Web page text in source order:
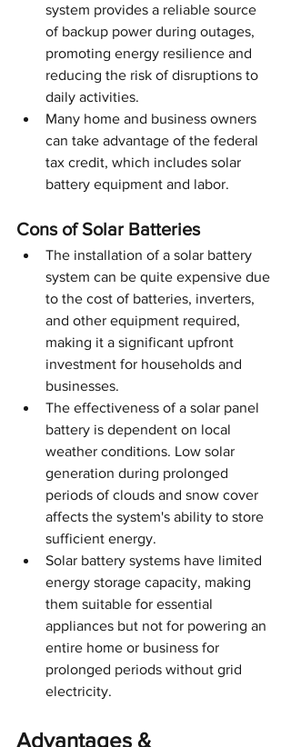
system provides a reliable source
of backup power during outages,
promoting energy resilience and
reducing the risk of disruptions to
daily activities.
Many home and business owners
can take advantage of the federal
tax credit, which includes solar
battery equipment and labor.
Cons of Solar Batteries
The installation of a solar battery
system can be quite expensive due
to the cost of batteries, inverters,
and other equipment required,
making it a significant upfront
investment for households and
businesses.
The effectiveness of a solar panel
battery is dependent on local
weather conditions. Low solar
generation during prolonged
periods of clouds and snow cover
affects the system's ability to store
sufficient energy.
Solar battery systems have limited
energy storage capacity, making
them suitable for essential
appliances but not for powering an
entire home or business for
prolonged periods without grid
electricity.
Advantages &